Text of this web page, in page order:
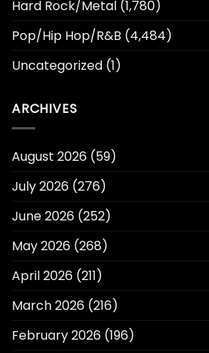
Hard Rock/Metal (1,780)
Pop/Hip Hop/R&B (4,484)
Uncategorized (1)
ARCHIVES
August 2026 (59)
July 2026 (276)
June 2026 (252)
May 2026 (268)
April 2026 (211)
March 2026 (216)
February 2026 (196)